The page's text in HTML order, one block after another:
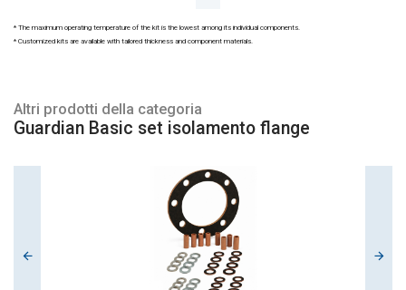
* The maximum operating temperature of the kit is the lowest among its individual components.
* Customized kits are available with tailored thickness and component materials.
Altri prodotti della categoria
Guardian Basic set isolamento flange